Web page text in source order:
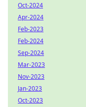
Oct-2024
Apr-2024
Feb-2023
Feb-2024
Sep-2024
Mar-2023
Nov-2023
Jan-2023
Oct-2023